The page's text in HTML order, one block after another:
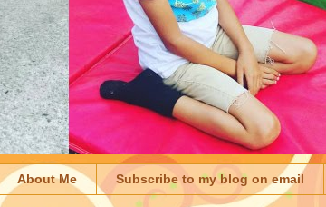
About Me Subscribe to my blog on email